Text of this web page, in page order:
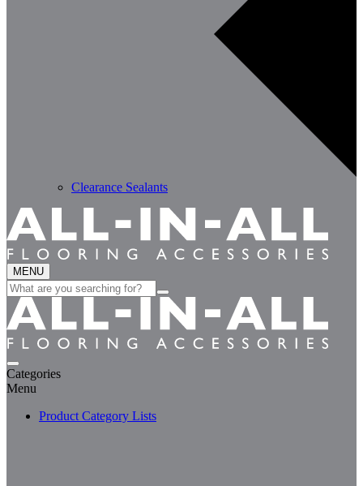
Clearance Sealants
MENU
Search
for:
Categories
Menu
Product Category Lists